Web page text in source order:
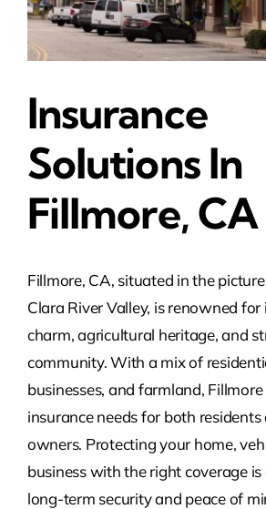
Insurance
Solutions In
Fillmore, CA
Fillmore, CA, situated in the
Clara River Valley, is renowned
charm, agricultural heritage, and
community. With a mix of
businesses, and farmland,
insurance needs for both residents
owners. Protecting your home,
business with the right coverage
long-term security and peace of